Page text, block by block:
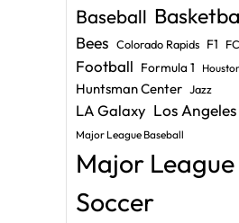
Baseball
Bees Colorado Rapids F1
Football Formula 1
Huntsman Center Jazz
LA Galaxy Los
Major League Baseball
Major League
Soccer